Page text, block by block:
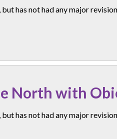
has not had any major
North with
has not had any major